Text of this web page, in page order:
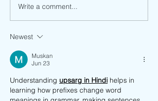
Vegan Crispy Jackfruit Tacos
Write a comment...
Newest
Muskan
Jun 23
Understanding upsarg in Hindi helps in
learning how prefixes change word